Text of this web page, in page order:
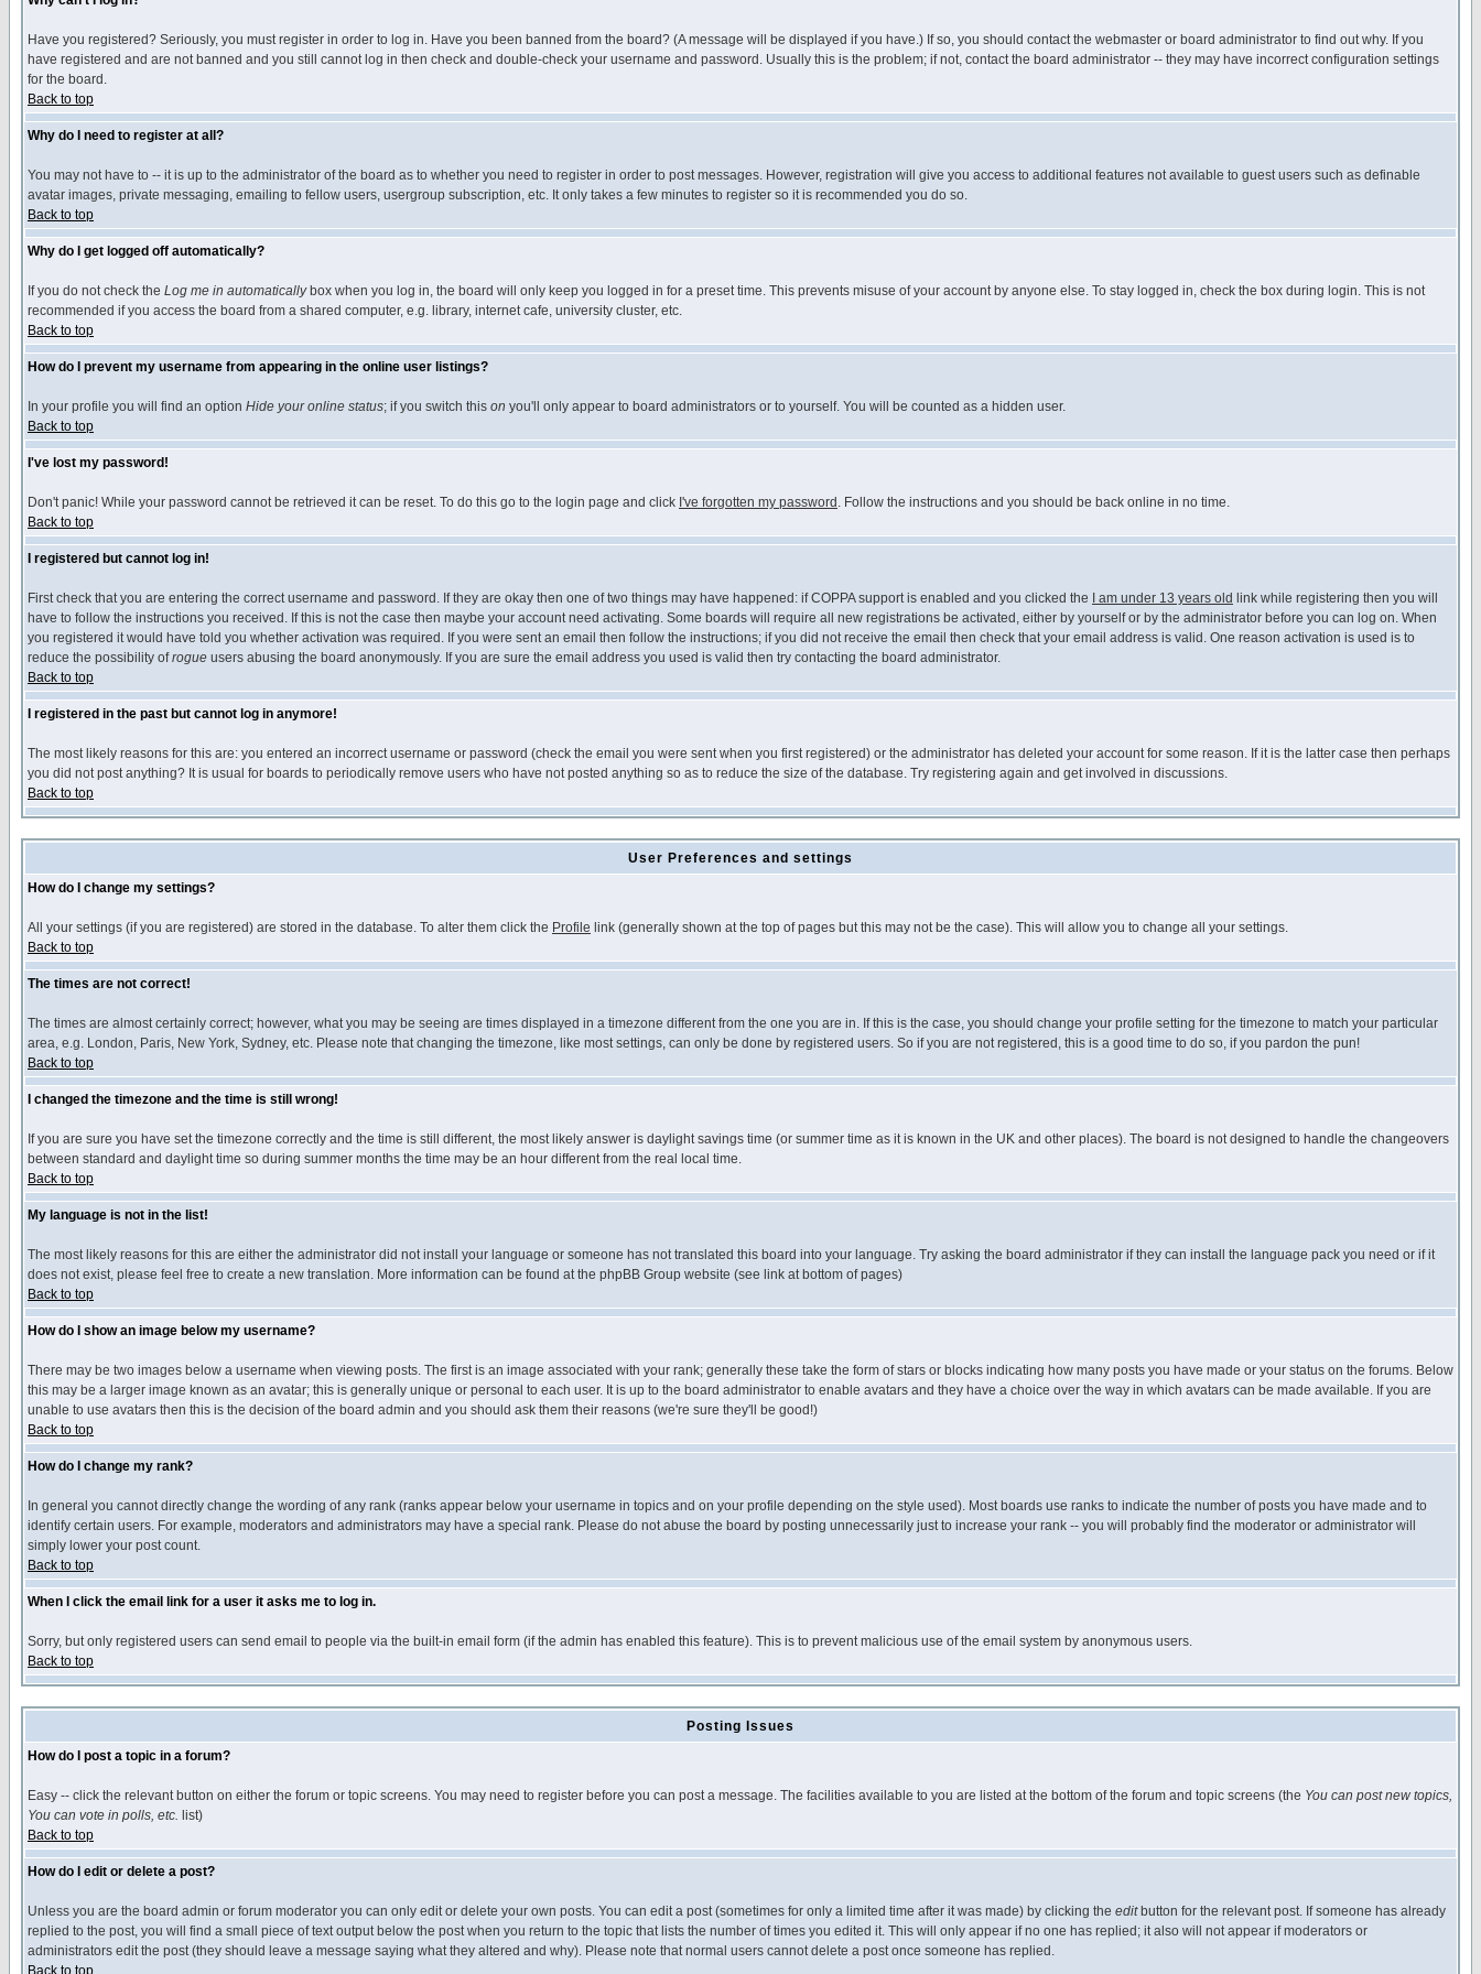
Have you registered? Seriously, you must register in order to log in. Have you been banned from the board? (A message will be displayed if you have.) If so, you should contact the webmaster or board administrator to find out why. If you
have registered and are not banned and you still cannot log in then check and double-check your username and password. Usually this is the problem; if not, contact the board administrator -- they may have incorrect configuration settings
for the board.
Back to top
Why do I need to register at all?
You may not have to -- it is up to the administrator of the board as to whether you need to register in order to post messages. However, registration will give you access to additional features not available to guest users such as definable
avatar images, private messaging, emailing to fellow users, usergroup subscription, etc. It only takes a few minutes to register so it is recommended you do so.
Back to top
Why do I get logged off automatically?
If you do not check the Log me in automaticallybox when you log in, the board will only keep you logged in for a preset time. This prevents misuse of your account by anyone else. To stay logged in, check the box during login. This is not
recommended if you access the board from a shared computer, e.g. library, internet cafe, university cluster, etc.
Back to top
How do I prevent my username from appearing in the online user listings?
In your profile you will find an option Hide your online status; if you switch this on you'll only appear to board administrators or to yourself. You will be counted as a hidden user.
Back to top
I've lost my password!
Don't panic! While your password cannot be retrieved it can be reset. To do this go to the login page and click I've forgotten my password . Follow the instructions and you should be back online in no time.
Back to top
I registered but cannot log in!
First check that you are entering the correct username and password. If they are okay then one of two things may have happened: if COPPA support is enabled and you clicked the I am under 13 years old link while registering then you will
have to follow the instructions you received. If this is not the case then maybe your account need activating. Some boards will require all new registrations be activated, either by yourself or by the administrator before you can log on. When
you registered it would have told you whether activation was required. If you were sent an email then follow the instructions; if you did not receive the email then check that your email address is valid. One reason activation is used is to
reduce the possibility ofrogue users abusing the board anonymously. If you are sure the email address you used is valid then try contacting the board administrator.
Back to top
I registered in the past but cannot log in anymore!
The most likely reasons for this are: you entered an incorrect username or password (check the email you were sent when you first registered) or the administrator has deleted your account for some reason. If it is the latter case then perhaps
you did not post anything? It is usual for boards to periodically remove users who have not posted anything so as to reduce the size of the database. Try registering again and get involved in discussions.
Back to top
User Preferences and settings
How do I change my settings?
All your settings (if you are registered) are stored in the database. To alter them click the Profile link (generally shown at the top of pages but this may not be the case). This will allow you to change all your settings.
Back to top
The times are not correct!
The times are almost certainly correct; however, what you may be seeing are times displayed in a timezone different from the one you are in. If this is the case, you should change your profile setting for the timezone to match your particular
area, e.g. London, Paris, New York, Sydney, etc. Please note that changing the timezone, like most settings, can only be done by registered users. So if you are not registered, this is a good time to do so, if you pardon the pun!
Back to top
I changed the timezone and the time is still wrong!
If you are sure you have set the timezone correctly and the time is still different, the most likely answer is daylight savings time (or summer time as it is known in the UK and other places). The board is not designed to handle the changeovers
between standard and daylight time so during summer months the time may be an hour different from the real local time.
Back to top
My language is not in the list!
The most likely reasons for this are either the administrator did not install your language or someone has not translated this board into your language. Try asking the board administrator if they can install the language pack you need or if it
does not exist, please feel free to create a new translation. More information can be found at the phpBB Group website (see link at bottom of pages)
Back to top
How do I show an image below my username?
There may be two images below a username when viewing posts. The first is an image associated with your rank; generally these take the form of stars or blocks indicating how many posts you have made or your status on the forums. Below
this may be a larger image known as an avatar; this is generally unique or personal to each user. It is up to the board administrator to enable avatars and they have a choice over the way in which avatars can be made available. If you are
unable to use avatars then this is the decision of the board admin and you should ask them their reasons (we're sure they'll be good!)
Back to top
How do I change my rank?
In general you cannot directly change the wording of any rank (ranks appear below your username in topics and on your profile depending on the style used). Most boards use ranks to indicate the number of posts you have made and to
identify certain users. For example, moderators and administrators may have a special rank. Please do not abuse the board by posting unnecessarily just to increase your rank -- you will probably find the moderator or administrator will
simply lower your post count.
Back to top
When I click the email link for a user it asks me to log in.
Sorry, but only registered users can send email to people via the built-in email form (if the admin has enabled this feature). This is to prevent malicious use of the email system by anonymous users.
Back to top
Posting Issues
How do I post a topic in a forum?
Easy -- click the relevant button on either the forum or topic screens. You may need to register before you can post a message. The facilities available to you are listed at the bottom of the forum and topic screens (the You can post new topics,
You can vote in polls, etc. list)
Back to top
How do I edit or delete a post?
Unless you are the board admin or forum moderator you can only edit or delete your own posts. You can edit a post (sometimes for only a limited time after it was made) by clicking the editbutton for the relevant post. If someone has already
replied to the post, you will find a small piece of text output below the post when you return to the topic that lists the number of times you edited it. This will only appear if no one has replied; it also will not appear if moderators or
administrators edit the post (they should leave a message saying what they altered and why). Please note that normal users cannot delete a post once someone has replied.
Back to top